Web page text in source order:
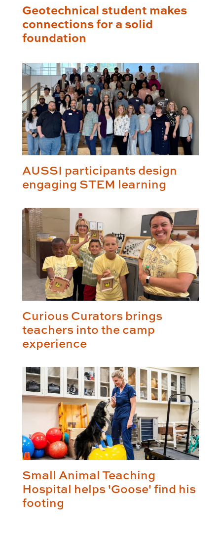
Geotechnical student makes
connections for a solid
foundation
AUSSI participants design
engaging STEM learning
Curious Curators brings
teachers into the camp
experience
Small Animal Teaching
Hospital helps 'Goose' find his
footing